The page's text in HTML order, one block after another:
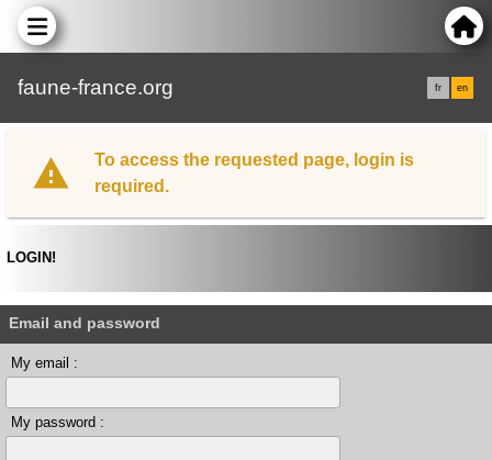
faune-france.org fr en
To access the requested page, login is
required.
LOGIN!
Email and password
My email :
My password :